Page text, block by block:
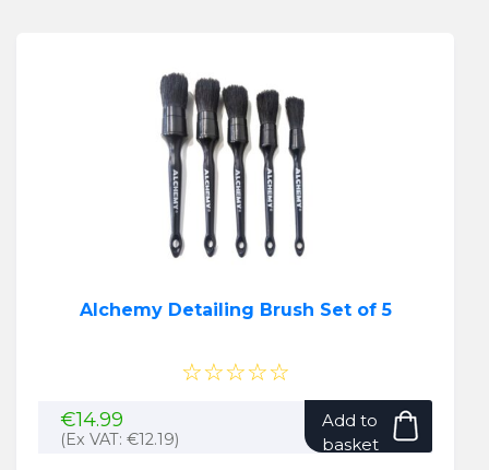
Alchemy Detailing Brush Set of 5
☆☆☆☆☆
€14.99
(Ex VAT: €12.19)
Add to
basket